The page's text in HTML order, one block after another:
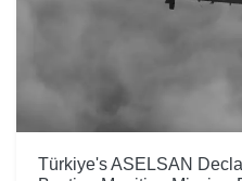
Türkiye's ASELSAN